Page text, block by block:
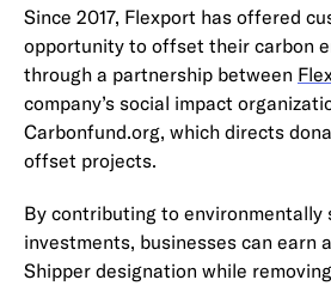
Since 2017, Flexport has offered
opportunity to offset their carbon
through a partnership between
company’s social impact
Carbonfund.org, which directs
offset projects.
By contributing to environmentally
investments, businesses can earn
Shipper designation while